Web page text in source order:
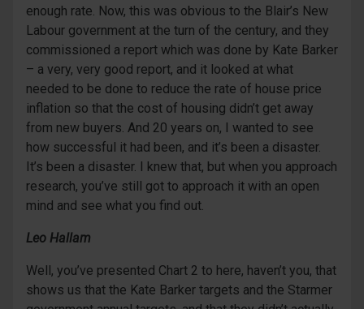
enough rate. Now, this was obvious to the Blair’s New
Labour government at the turn of the century, and they
commissioned a report which was done by Kate Barker
– a very, very good report, and it looked at what
needed to be done to reduce the rate of house price
inflation so that the cost of housing didn’t get away
from new buyers. And 20 years on, I wanted to see
how successful it had been, and it’s been a disaster.
It’s been a disaster. I knew that, but when you approach
research, you’ve still got to approach it with an open
mind and see what you find out.
Leo Hallam
Well, you’ve presented Chart 2 to here, haven’t you, that
shows us that the Kate Barker targets and the Starmer